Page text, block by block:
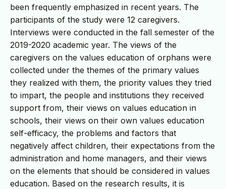
been frequently emphasized in recent years. The
participants of the study were 12 caregivers.
Interviews were conducted in the fall semester of the
2019-2020 academic year. The views of the
caregivers on the values education of orphans were
collected under the themes of the primary values
they realized with them, the priority values they tried
to impart, the people and institutions they received
support from, their views on values education in
schools, their views on their own values education
self-efficacy, the problems and factors that
negatively affect children, their expectations from the
administration and home managers, and their views
on the elements that should be considered in values
education. Based on the research results, it is